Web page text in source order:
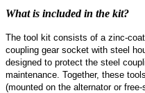
What is included in the kit?
The tool kit consists of a zinc-
coupling gear socket with steel
designed to protect the steel
maintenance. Together, these
(mounted on the alternator or